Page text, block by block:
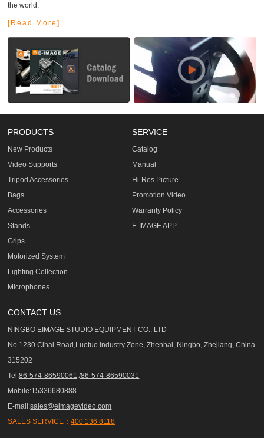
the world.
[Read More]
PRODUCTS
New Products
Video Supports
Tripod Accessories
Bags
Accessories
Stands
Grips
Motorized System
Lighting Collection
Microphones
SERVICE
Catalog
Manual
Hi-Res Picture
Promotion Video
Warranty Policy
E-IMAGE APP
CONTACT US
NINGBO EIMAGE STUDIO EQUIPMENT CO., LTD
No.1230 Cihai Road,Luotuo Industry Zone, Zhenhai, Ningbo, Zhejiang, China
315202
Tel:86-574-86590061,/86-574-86590031
Mobile:15336680888
E-mail:sales@eimagevideo.com
SALES SERVICE：400 136 8118